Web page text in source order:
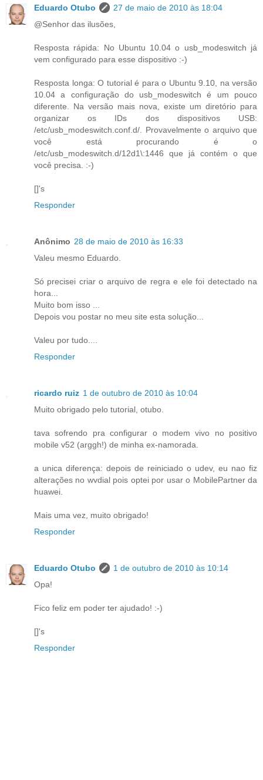
Eduardo Otubo
27 de maio de 2010 às 18:04
@Senhor das ilusões,
Resposta rápida: No Ubuntu 10.04 o usb_modeswitch já
vem configurado para esse dispositivo :-)
Resposta longa: O tutorial é para o Ubuntu 9.10, na versão
10.04 a configuração do usb_modeswitch é um pouco
diferente. Na versão mais nova, existe um diretório para
organizar os IDs dos dispositivos USB:
/etc/usb_modeswitch.conf.d/. Provavelmente o arquivo que
você está procurando é o
/etc/usb_modeswitch.d/12d1\:1446 que já contém o que
você precisa. :-)
[]'s
Responder
Anônimo 28 de maio de 2010 às 16:33
Valeu mesmo Eduardo.
Só precisei criar o arquivo de regra e ele foi detectado na
hora...
Muito bom isso ...
Depois vou postar no meu site esta solução...
Valeu por tudo....
Responder
ricardo ruiz 1 de outubro de 2010 às 10:04
Muito obrigado pelo tutorial, otubo.
tava sofrendo pra configurar o modem vivo no positivo
mobile v52 (arggh!) de minha ex-namorada.
a unica diferença: depois de reiniciado o udev, eu nao fiz
alterações no wvdial pois optei por usar o MobilePartner da
huawei.
Mais uma vez, muito obrigado!
Responder
Eduardo Otubo
1 de outubro de 2010 às 10:14
Opa!
Fico feliz em poder ter ajudado! :-)
[]'s
Responder